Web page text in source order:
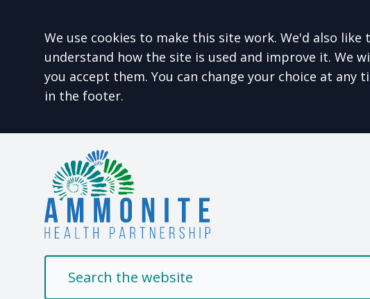
Accept all
We use cookies to make this site work. We'd also
understand how the site is used and improve it. We
you accept them. You can change your choice at any
in the footer.
Welcome to Ammonite